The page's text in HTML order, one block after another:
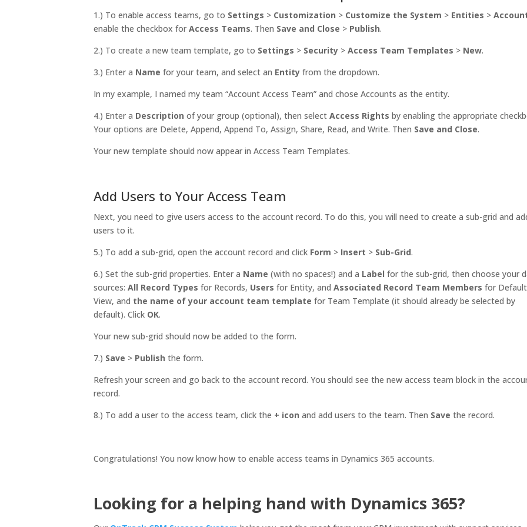
1.) To enable access teams, go to Settings > Customization > Customize the System > Entities >
enable the checkbox forAccess Teams. Then Save and Close > Publish.
2.) To create a new team template, go to Settings > Security >Access Team Templates > New.
3.) Enter a Name for your team, and select an Entity from the dropdown.
In my example, I named my team “Account Access Team” and chose Accounts as the entity.
4.) Enter a Description of your group (optional), then selectAccess Rights by enabling the appropriate
Your options are Delete, Append, Append To, Assign, Share, Read, and Write. Then Save and Close.
Your new template should now appear in Access Team Templates.
Add Users to Your Access Team
Next, you need to give users access to the account record. To do this, you will need to create a sub-grid and
users to it.
5.) To add a sub-grid, open the account record and click Form > Insert > Sub-Grid.
6.) Set the sub-grid properties. Enter a Name (with no spaces!) and a Labelfor the sub-grid, then choose your
sources:All Record Types for Records, Users for Entity, andAssociated Record Team Members for Default
View, and the name of your account team template for Team Template (it should already be selected by
default). Click OK.
Your new sub-grid should now be added to the form.
7.) Save > Publish the form.
Refresh your screen and go back to the account record. You should see the new access team block in the
record.
8.) To add a user to the access team, click the + icon and add users to the team. Then Save the record.
Congratulations! You now know how to enable access teams in Dynamics 365 accounts.
Looking for a helping hand with Dynamics 365?